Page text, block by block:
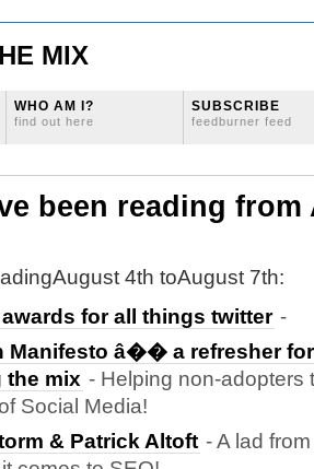
MIX
WHO AM I?
find out here
SUBSCRIBE
feedburner feed
been reading
4th toAugust 7th:
for all things twitter -
Manifesto â�� a refresher
the mix - Helping non-adopters
Social Media!
& Patrick Altoft - A lad